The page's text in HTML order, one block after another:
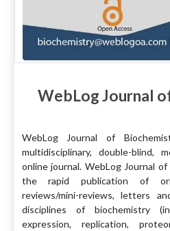
WebLog Journal
WebLog Journal of
multidisciplinary, double-blind,
online journal. WebLog Journal
the rapid publication of
reviews/mini-reviews, letters
disciplines of biochemistry
expression, replication,